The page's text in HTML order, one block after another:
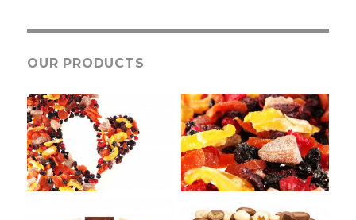
OUR PRODUCTS